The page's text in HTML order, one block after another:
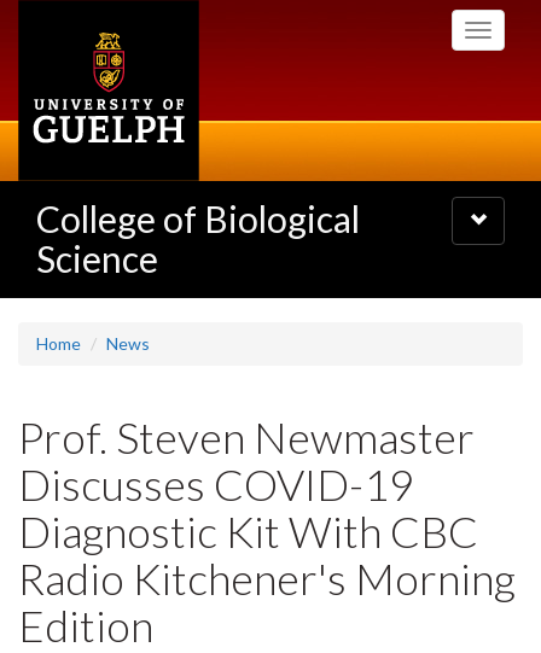
Toggle
College of Biological
Science
Toggle
navigation
Home News
Prof. Steven Newmaster
Discusses COVID-19
Diagnostic Kit With CBC
Radio Kitchener's Morning
Edition